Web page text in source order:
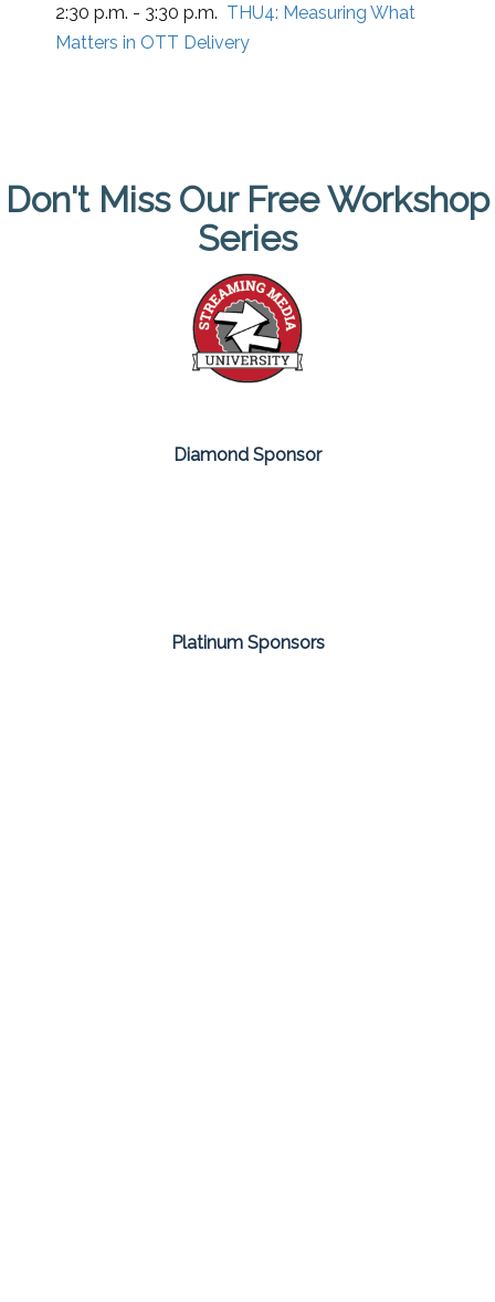
2:30 p.m. - 3:30 p.m. THU4: Measuring What
Matters in OTT Delivery
Don't Miss Our Free Workshop
Series
Diamond Sponsor
Platinum Sponsors